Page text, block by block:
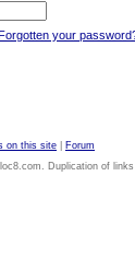
your
on this site
Forum
Duplication of